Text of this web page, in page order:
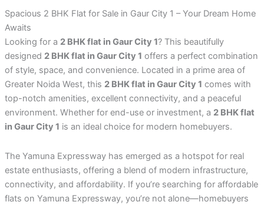
Spacious 2 BHK Flat for Sale in Gaur City 1 – Your Dream Home
Awaits
Looking for a 2 BHK flat in Gaur City 1? This beautifully
designed 2 BHK flat in Gaur City 1 offers a perfect combination
of style, space, and convenience. Located in a prime area of
Greater Noida West, this 2 BHK flat in Gaur City 1 comes with
top-notch amenities, excellent connectivity, and a peaceful
environment. Whether for end-use or investment, a 2 BHK flat
in Gaur City 1 is an ideal choice for modern homebuyers.
The Yamuna Expressway has emerged as a hotspot for real
estate enthusiasts, offering a blend of modern infrastructure,
connectivity, and affordability. If you’re searching for affordable
flats on Yamuna Expressway, you’re not alone—homebuyers